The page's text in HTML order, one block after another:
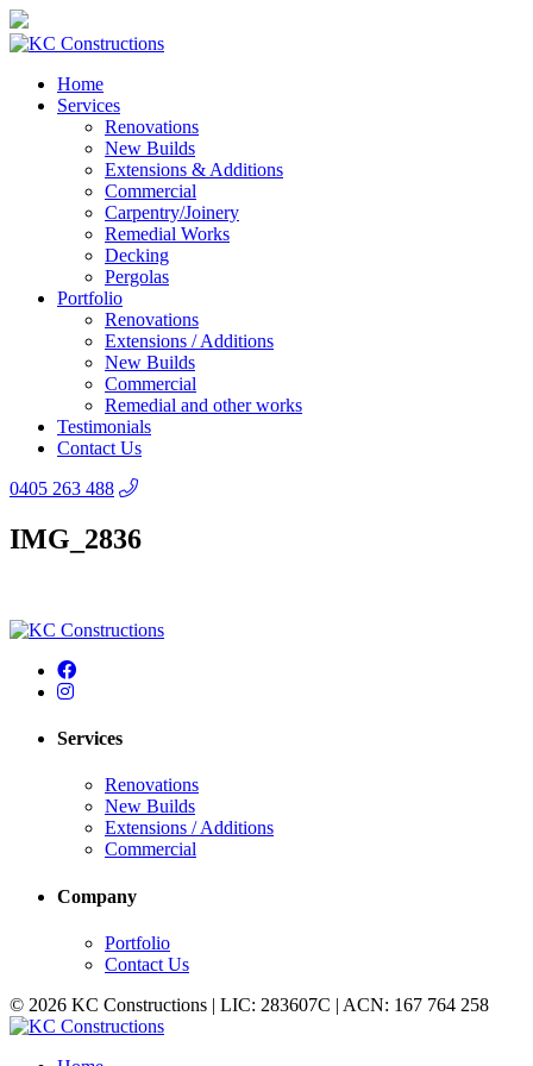
Home
Services
Renovations
New Builds
Extensions & Additions
Commercial
Carpentry/Joinery
Remedial Works
Decking
Pergolas
Portfolio
Renovations
Extensions / Additions
New Builds
Commercial
Remedial and other works
Testimonials
Contact Us
0405 263 488
IMG_2836
Services
Renovations
New Builds
Extensions / Additions
Commercial
Company
Portfolio
Contact Us
© 2026 KC Constructions | LIC: 283607C | ACN: 167 764 258